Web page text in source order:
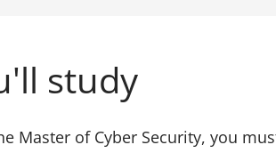
study
Master of Cyber Security, you